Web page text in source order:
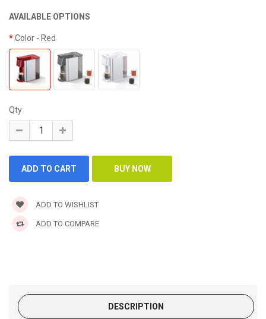
AVAILABLE OPTIONS
Color - Red
Qty
ADD TO WISHLIST
ADD TO COMPARE
DESCRIPTION